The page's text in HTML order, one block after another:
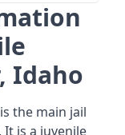
Idaho
the main jail
is a juvenile